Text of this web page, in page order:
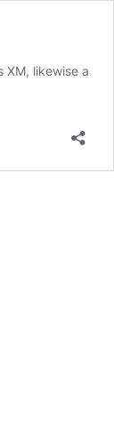
XM, likewise a